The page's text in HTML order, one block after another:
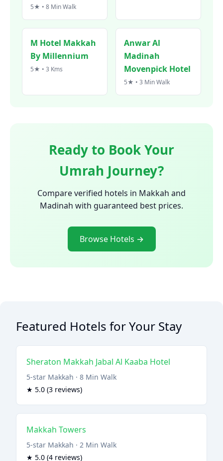
5★ • 8 Min Walk
M Hotel Makkah
By Millennium
5★ • 3 Kms
Anwar Al
Madinah
Movenpick Hotel
5★ • 3 Min Walk
Ready to Book Your
Umrah Journey?
Compare verified hotels in Makkah and
Madinah with guaranteed best prices.
Browse Hotels →
Featured Hotels for Your Stay
Sheraton Makkah Jabal Al Kaaba Hotel
5-star Makkah · 8 Min Walk
★ 5.0 (3 reviews)
Makkah Towers
5-star Makkah · 2 Min Walk
★ 5.0 (4 reviews)